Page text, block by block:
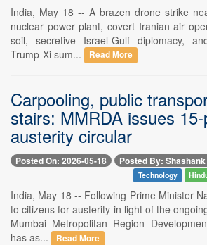
India, May 18 -- A brazen drone strike
nuclear power plant, covert Iranian air
soil, secretive Israel-Gulf diplomacy,
Trump-Xi sum...
Read More
Carpooling, public
stairs: MMRDA issues
austerity circular
Posted On: 2026-05-18 Posted By:
Technology
India, May 18 -- Following Prime Minister
to citizens for austerity in light of the
Mumbai Metropolitan Region
has as...
Read More